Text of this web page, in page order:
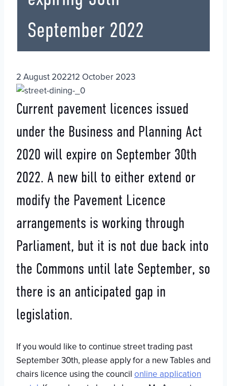
September 2022
2 August 202212 October 2023
Current pavement licences issued
under the Business and Planning Act
2020 will expire on September 30th
2022. A new bill to either extend or
modify the Pavement Licence
arrangements is working through
Parliament, but it is not due back into
the Commons until late September, so
there is an anticipated gap in
legislation.
If you would like to continue street trading past
September 30th, please apply for a new Tables and
chairs licence using the council online application